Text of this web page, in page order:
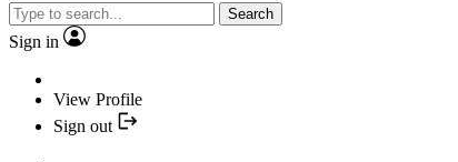
Search
Sign in
View Profile
Sign out